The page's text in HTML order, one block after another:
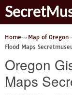
Home Map of Oregon
Flood Maps
Oregon
Maps